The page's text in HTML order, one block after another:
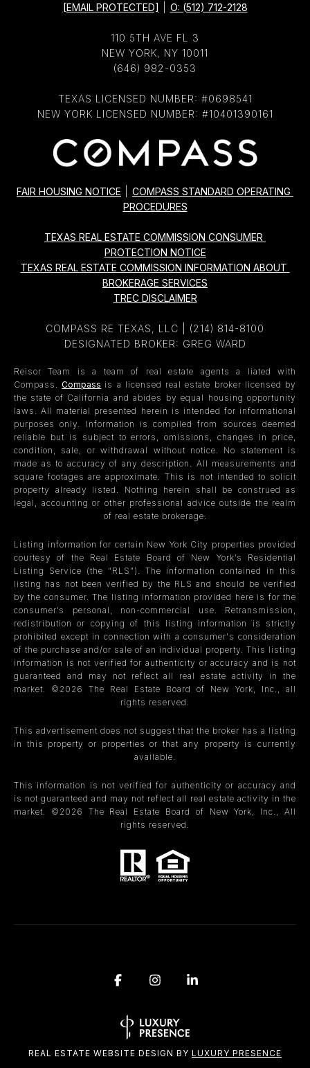
[EMAIL PROTECTED] O: (512) 712-2128
110 5TH AVE FL 3
NEW YORK, NY 10011
(646) 982-0353
TEXAS LICENSED NUMBER: #0698541
NEW YORK LICENSED NUMBER: #10401390161
FAIR HOUSING NOTICE
COMPASS STANDARD OPERATING
PROCEDURES
TEXAS REAL ESTATE COMMISSION CONSUMER
PROTECTION NOTICE
TEXAS REAL ESTATE COMMISSION INFORMATION ABOUT
BROKERAGE SERVICES
TREC DISCLAIMER
COMPASS RE TEXAS, LLC | (214) 814-8100
DESIGNATED BROKER: GREG WARD
Reisor Team is a team of real estate agents a liated with
Compass.Compass is a licensed real estate broker licensed by
the state of California and abides by equal housing opportunity
laws. All material presented herein is intended for informational
purposes only. Information is compiled from sources deemed
reliable but is subject to errors, omissions, changes in price,
condition, sale, or withdrawal without notice. No statement is
made as to accuracy of any description. All measurements and
square footages are approximate. This is not intended to solicit
property already listed. Nothing herein shall be construed as
legal, accounting or other professional advice outside the realm
of real estate brokerage.
Listing information for certain New York City properties provided
courtesy of the Real Estate Board of New York’s Residential
Listing Service (the “RLS”). The information contained in this
listing has not been verified by the RLS and should be verified
by the consumer. The listing information provided here is for the
consumer’s personal, non-commercial use. Retransmission,
redistribution or copying of this listing information is strictly
prohibited except in connection with a consumer's consideration
of the purchase and/or sale of an individual property. This listing
information is not verified for authenticity or accuracy and is not
guaranteed and may not reflect all real estate activity in the
market. © 2026
The Real Estate Board of New York, Inc., all
rights reserved.
This advertisement does not suggest that the broker has a listing
in this property or properties or that any property is currently
available.
This information is not verified for authenticity or accuracy and
is not guaranteed and may not reflect all real estate activity in the
market. © 2026
The Real Estate Board of New York, Inc., All
rights reserved.
REAL ESTATE WEBSITE DESIGN BY LUXURY PRESENCE